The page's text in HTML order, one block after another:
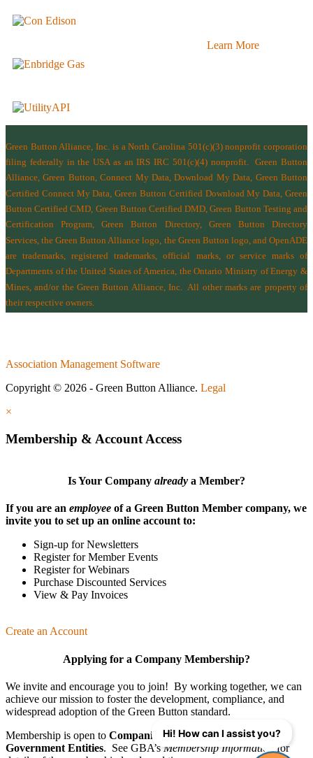
Learn More
Green Button Alliance, Inc. is a North Carolina 501(c)(3) nonprofit corporation
filing federally in the USA as an IRS IRC 501(c)(4) nonprofit.Green Button
Alliance, Green Button, Connect My Data, Download My Data, Green Button
Certified Connect My Data, Green Button Certified Download My Data, Green
Button Certified CMD, Green Button Certified DMD, Green Button Testing and
Certification Program, Green Button Directory, Green Button Directory
Services , the Green Button Alliance logo, the Green Button logo, and OpenADE
are trademarks, registered trademarks, official marks, or service marks of
Departments of the United States of America, the Ontario Ministry of Energy &
Mines , and/or the Green Button Alliance, Inc.
All other marks are property of
their respective owners.
Association Management Software
Copyright © 2026 - Green Button Alliance. Legal
×
Membership & Account Access
Is Your Company already a Member?
If you are an employee of a Green Button Member company, we
invite you to set up an online account to:
Sign-up for Newsletters
Register for Member Events
Register for Webinars
Purchase Discounted Services
View & Pay Invoices
Create an Account
Applying for a Company Membership?
We invite and encourage you to join! By working together, we can
achieve our mission to foster the develop­ment, compliance, and
wide­spread adoption of the Green Button standard.
Membership is open to Companies ,Organizations, and
Government Entities. See GBA’s Membership Information
for
Hi! How can I assist you?